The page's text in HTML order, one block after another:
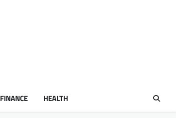
FINANCE HEALTH